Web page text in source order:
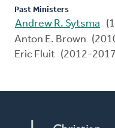
Past Ministers
Andrew R. Sytsma
Anton E. Brown
Eric Fluit (2012-